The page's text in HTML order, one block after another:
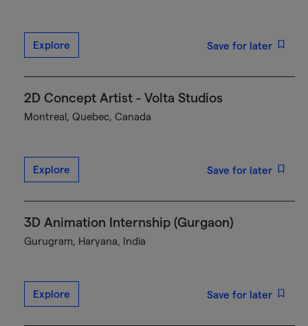
Explore Save for later
2D Concept Artist - Volta Studios
Montreal, Quebec, Canada
Explore Save for later
3D Animation Internship (Gurgaon)
Gurugram, Haryana, India
Explore Save for later